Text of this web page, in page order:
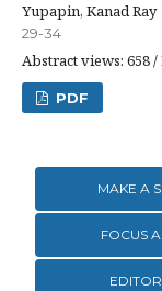
Yupapin, Kanad Ray
29-34
Abstract views: 658
PDF
MAKE A
FOCUS